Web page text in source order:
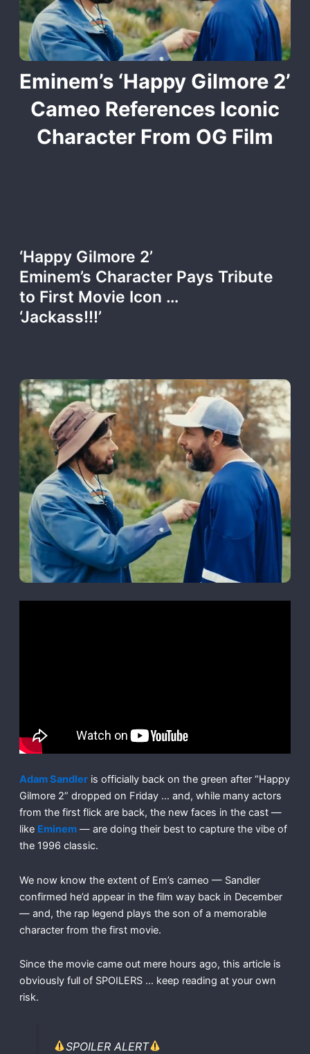
Eminem’s ‘Happy Gilmore 2’
Cameo References Iconic
Character From OG Film
‘Happy Gilmore 2’
Eminem’s Character Pays Tribute
to First Movie Icon …
‘Jackass!!!’
Adam Sandleris officially back on the green after “Happy
Gilmore 2” dropped on Friday … and, while many actors
from the first flick are back, the new faces in the cast —
like Eminem— are doing their best to capture the vibe of
the 1996 classic.
We now know the extent of Em’s cameo — Sandler
confirmed he’d appear in the film way back in December
— and, the rap legend plays the son of a memorable
character from the first movie.
Since the movie came out mere hours ago, this article is
obviously full of SPOILERS … keep reading at your own
risk.
SPOILER ALERT